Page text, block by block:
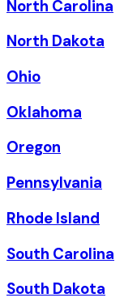
North Carolina
North Dakota
Ohio
Oklahoma
Oregon
Pennsylvania
Rhode Island
South Carolina
South Dakota